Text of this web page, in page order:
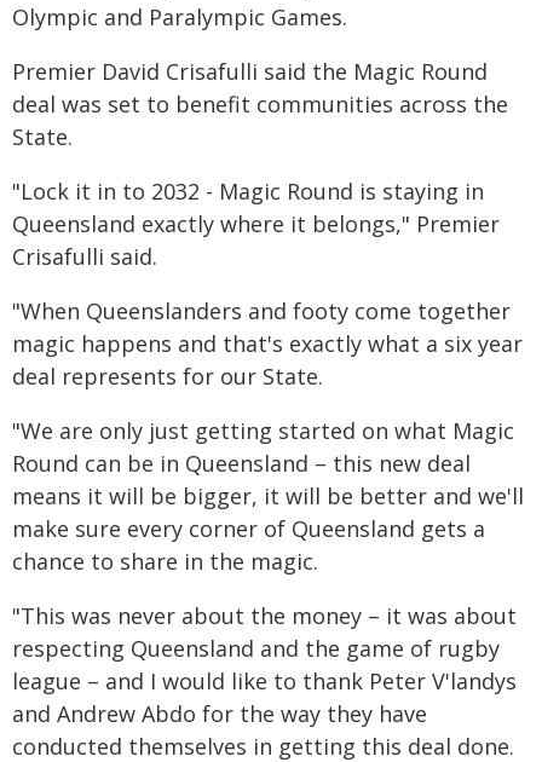
Olympic and Paralympic Games.
Premier David Crisafulli said the Magic Round
deal was set to benefit communities across the
State.
"Lock it in to 2032 - Magic Round is staying in
Queensland exactly where it belongs," Premier
Crisafulli said.
"When Queenslanders and footy come together
magic happens and that's exactly what a six year
deal represents for our State.
"We are only just getting started on what Magic
Round can be in Queensland – this new deal
means it will be bigger, it will be better and we'll
make sure every corner of Queensland gets a
chance to share in the magic.
"This was never about the money – it was about
respecting Queensland and the game of rugby
league – and I would like to thank Peter V'landys
and Andrew Abdo for the way they have
conducted themselves in getting this deal done.